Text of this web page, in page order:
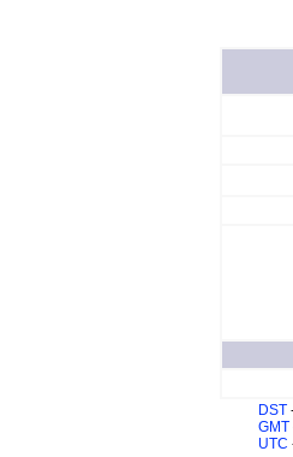
DST
GMT
UTC